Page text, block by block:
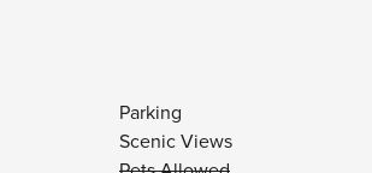
Parking
Scenic Views